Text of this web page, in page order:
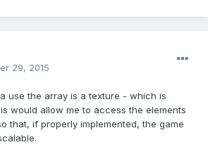
29, 2015
use the array is a texture - which is
would allow me to access the elements
that, if properly implemented, the game